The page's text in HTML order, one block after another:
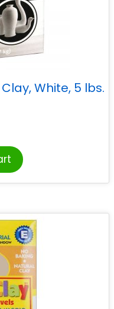
White, 5 lbs.